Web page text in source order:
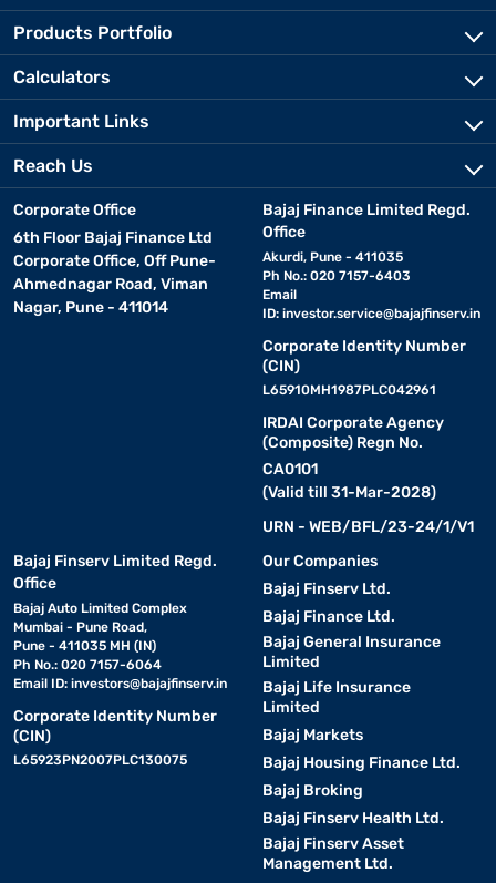
Products Portfolio
Calculators
Important Links
Reach Us
Corporate Office
6th Floor Bajaj Finance Ltd
Corporate Office, Off Pune-
Ahmednagar Road, Viman
Nagar, Pune - 411014
Bajaj Finance Limited Regd.
Office
Akurdi, Pune - 411035
Ph No.: 020 7157-6403
Email
ID: investor.service@bajajfinserv.in
Corporate Identity Number
(CIN)
L65910MH1987PLC042961
IRDAI Corporate Agency
(Composite) Regn No.
CA0101
(Valid till 31-Mar-2028)
URN - WEB/BFL/23-24/1/V1
Bajaj Finserv Limited Regd.
Office
Bajaj Auto Limited Complex
Mumbai - Pune Road,
Pune - 411035 MH (IN)
Ph No.: 020 7157-6064
Email ID: investors@bajajfinserv.in
Corporate Identity Number
(CIN)
L65923PN2007PLC130075
Our Companies
Bajaj Finserv Ltd.
Bajaj Finance Ltd.
Bajaj General Insurance
Limited
Bajaj Life Insurance
Limited
Bajaj Markets
Bajaj Housing Finance Ltd.
Bajaj Broking
Bajaj Finserv Health Ltd.
Bajaj Finserv Asset
Management Ltd.